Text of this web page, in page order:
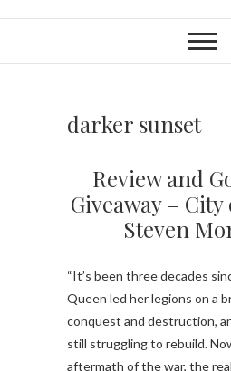
A Bitter
darker sunset
Review and
Giveaway –
Steven
“It’s been three decades since the Blood
Queen led her legions on a
conquest and destruction,
still struggling to rebuild.
aftermath of the war, the